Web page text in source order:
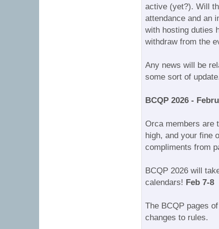
active (yet?). Will
attendance and an
with hosting duties
withdraw from the
Any news will be
some sort of
BCQP 2026 -
Orca members are
high, and your fine
compliments from
BCQP 2026 will
calendars! Feb 7-8
The BCQP pages
changes to rules.